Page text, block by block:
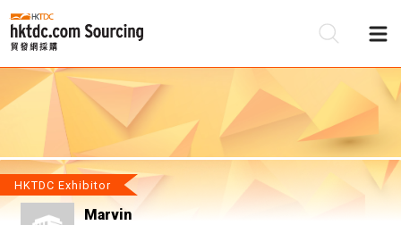
HKTDC Exhibitor
Marvin